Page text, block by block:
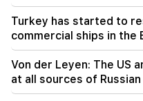
18:34
I am ready to work
bilateral relations.
18:00
Turkey has started to
commercial ships in the
Von der Leyen: The US
at all sources of